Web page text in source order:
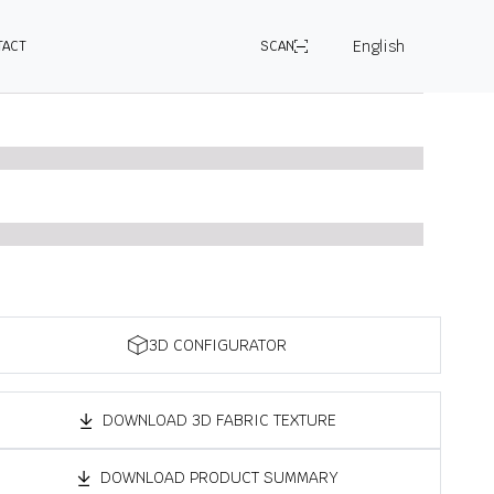
SCAN English
3D CONFIGURATOR
DOWNLOAD 3D FABRIC TEXTURE
DOWNLOAD PRODUCT SUMMARY